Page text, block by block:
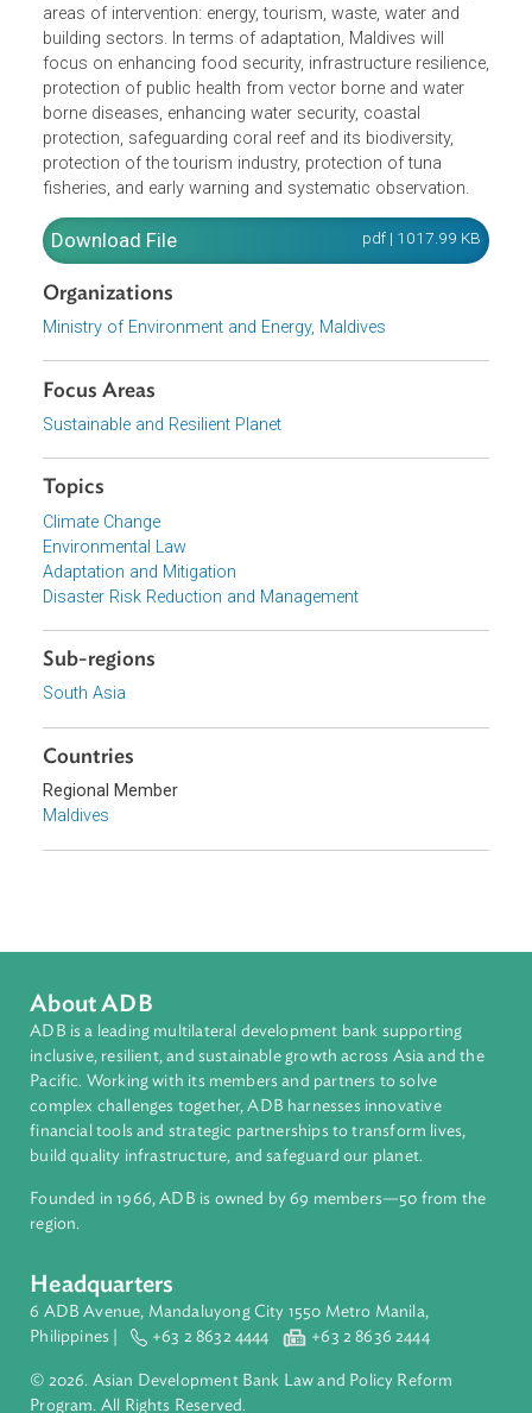
capacity building. It further states that Maldives is
its efforts, actions and undertakings in reducing its GHG
emissions in the energy sector. These actions and
undertakings will be based on strategies and sectoral
action plans designed, amongst others, for the following
areas of intervention: energy, tourism, waste, water and
building sectors. In terms of adaptation, Maldives will
protection of public health from vector borne and water
borne diseases, enhancing water security, coastal
protection, safeguarding coral reef and its biodiversity,
protection of the tourism industry, protection of tuna
Download File
Organizations
Ministry of Environment and Energy, Maldives
Focus Areas
Sustainable and Resilient Planet
Topics
Environmental Law
Disaster Risk Reduction and Management
Regional Member
Maldives
ADB is a leading multilateral development bank supporting
inclusive, resilient, and sustainable growth across Asia and
Pacific. Working with its members and partners to solve
complex challenges together, ADB harnesses innovative
financial tools and strategic partnerships to transform lives,